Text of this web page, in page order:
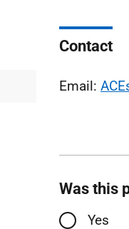
Contact
Email:
Was this
Yes